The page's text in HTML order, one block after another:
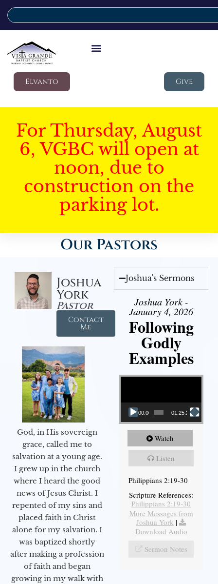
Elvanto Give
For Thursday, August
6, VGBC will open at
noon, due to
construction on the
parking lot.
Our Pastors
Joshua
York
Pastor
Contact
Me
God, in His sovereign
grace, called me to
salvation at a young age.
I grew up in the church
where I heard the good
news of Jesus Christ. I
repented of my sins and
placed faith in Christ
alone for my salvation. I
was baptized shortly
after making a profession
of faith and began
growing in my walk with
Joshua's Sermons
Joshua York -
January 4, 2026
Following
Godly
Examples
Video Player
00:00 01:25:25
Watch
Listen
Philippians 2:19-30
Scripture References:
Philippians 2:19-30
More Messages from
Joshua York |
Download Audio
Sermon Notes